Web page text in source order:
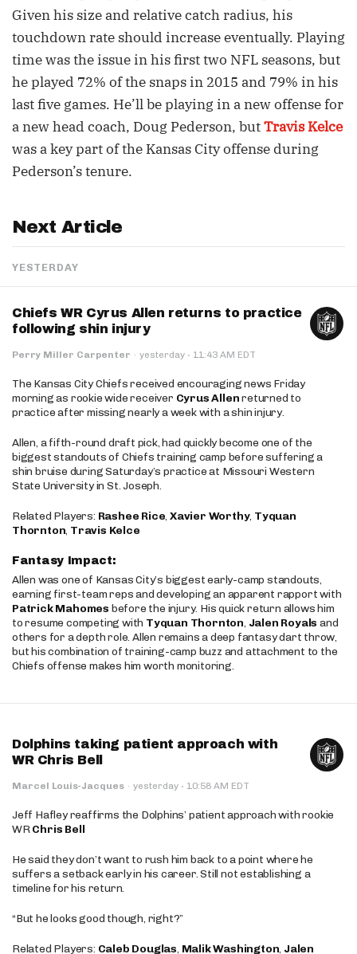
Given his size and relative catch radius, his
touchdown rate should increase eventually. Playing
time was the issue in his first two NFL seasons, but
he played 72% of the snaps in 2015 and 79% in his
last five games. He’ll be playing in a new offense for
a new head coach, Doug Pederson, butTravis Kelce
was a key part of the Kansas City offense during
Pederson’s tenure.
Next Article
YESTERDAY
Chiefs WR Cyrus Allen returns to practice
following shin injury
Perry Miller Carpenter · yesterday · 11:43 AM EDT
The Kansas City Chiefs received encouraging news Friday
morning as rookie wide receiver Cyrus Allenreturned to
practice after missing nearly a week with a shin injury.
Allen, a fifth-round draft pick, had quickly become one of the
biggest standouts of Chiefs training camp before suffering a
shin bruise during Saturday’s practice at Missouri Western
State University in St. Joseph.
Related Players: Rashee Rice,Xavier Worthy, Tyquan
Thornton, Travis Kelce
Fantasy Impact:
Allen was one of Kansas City’s biggest early-camp standouts,
earning first-team reps and developing an apparent rapport with
Patrick Mahomes before the injury. His quick return allows him
to resume competing with Tyquan Thornton, Jalen Royals and
others for a depth role. Allen remains a deep fantasy dart throw,
but his combination of training-camp buzz and attachment to the
Chiefs offense makes him worth monitoring.
Dolphins taking patient approach with
WR Chris Bell
Marcel Louis-Jacques · yesterday · 10:58 AM EDT
Jeff Hafley reaffirms the Dolphins’ patient approach with rookie
WRChris Bell
He said they don’t want to rush him back to a point where he
suffers a setback early in his career. Still not establishing a
timeline for his return.
“But he looks good though, right?”
Related Players: Caleb Douglas, Malik Washington, Jalen